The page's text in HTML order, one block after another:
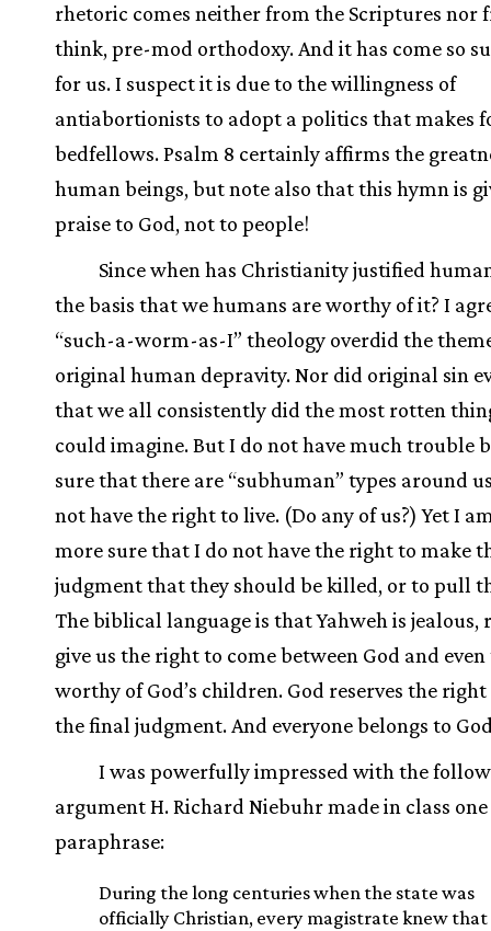
rhetoric comes neither from the Scriptures nor
think, pre-mod orthodoxy. And it has come so
for us. I suspect it is due to the willingness of
antiabortionists to adopt a politics that makes
bedfellows. Psalm 8 certainly affirms the
human beings, but note also that this hymn is
praise to God, not to people!
Since when has Christianity justified
the basis that we humans are worthy of it? I
“such-a-worm-as-I” theology overdid the
original human depravity. Nor did original sin
that we all consistently did the most rotten
could imagine. But I do not have much trouble
sure that there are “subhuman” types around
not have the right to live. (Do any of us?) Yet I
more sure that I do not have the right to make
judgment that they should be killed, or to pull
The biblical language is that Yahweh is jealous,
give us the right to come between God and
worthy of God’s children. God reserves the
the final judgment. And everyone belongs to
I was powerfully impressed with the
argument H. Richard Niebuhr made in class one
paraphrase:
During the long centuries when the state was
officially Christian, every magistrate knew that